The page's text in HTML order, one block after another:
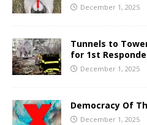
December 1, 2025
Tunnels to
for 1st
December 1, 2025
Democracy Of
December 1, 2025